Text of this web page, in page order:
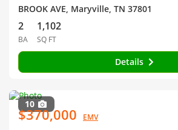
BROOK AVE, Maryville, TN 37801
2
BA
1,102
SQ FT
Details
10
$370,000 EMV